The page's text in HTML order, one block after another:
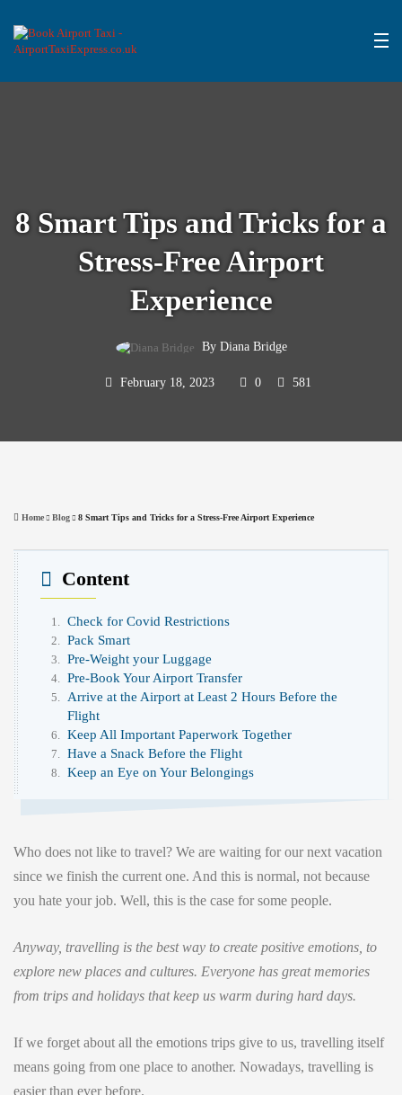
8 Smart Tips and Tricks for a
Stress-Free Airport
Experience
By Diana Bridge
February 18, 2023 0 581
Home Blog 8 Smart Tips and Tricks for a Stress-Free Airport Experience
Content
Check for Covid Restrictions
Pack Smart
Pre-Weight your Luggage
Pre-Book Your Airport Transfer
Arrive at the Airport at Least 2 Hours Before the
Flight
Keep All Important Paperwork Together
Have a Snack Before the Flight
Keep an Eye on Your Belongings
Who does not like to travel? We are waiting for our next vacation
since we finish the current one. And this is normal, not because
you hate your job. Well, this is the case for some people.
Anyway, travelling is the best way to create positive emotions, to
explore new places and cultures. Everyone has great memories
from trips and holidays that keep us warm during hard days.
If we forget about all the emotions trips give to us, travelling itself
means going from one place to another. Nowadays, travelling is
easier than ever before.